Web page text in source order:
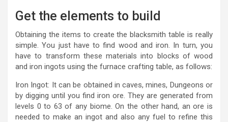
Get the elements to build
Obtaining the items to create the blacksmith table is really
simple. You just have to find wood and iron. In turn, you
have to transform these materials into blocks of wood
and iron ingots using the furnace crafting table, as follows:
Iron Ingot: It can be obtained in caves, mines, Dungeons or
by digging until you find iron ore. They are generated from
levels 0 to 63 of any biome. On the other hand, an ore is
needed to make an ingot and also any fuel to refine this